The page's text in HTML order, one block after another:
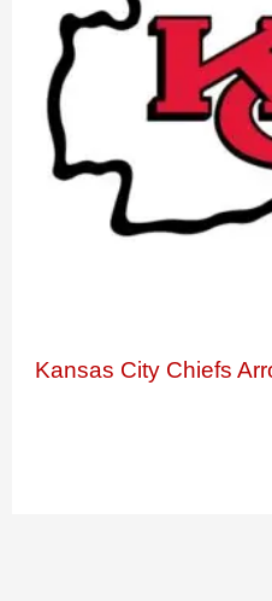
Kansas City Chiefs